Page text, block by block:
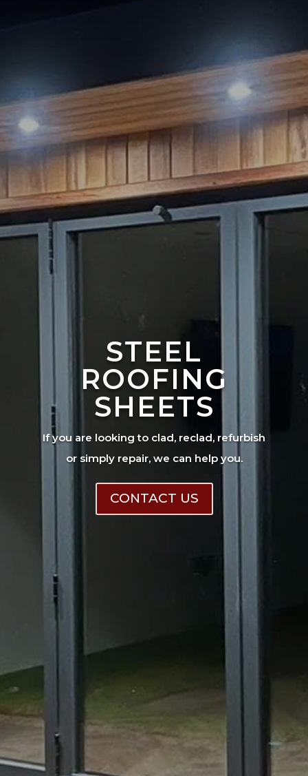
STEEL
ROOFING
SHEETS
If you are looking to clad, reclad, refurbish
or simply repair, we can help you.
CONTACT US